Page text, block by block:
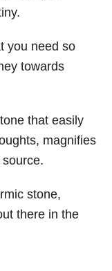
you need so
towards
that easily
magnifies
stone,
there in the